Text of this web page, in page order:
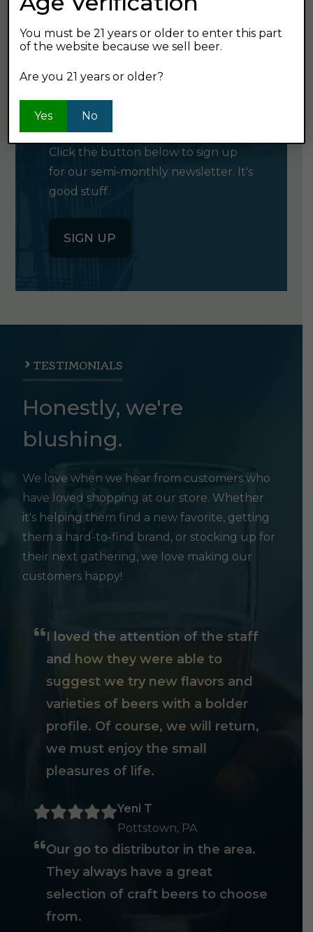
GET OUR
NEWSLETTER
Click the button below to sign up
for our semi-monthly newsletter. It's
good stuff.
SIGN UP
TESTIMONIALS
Honestly, we're
blushing.
We love when we hear from customers who
have loved shopping at our store. Whether
it's helping them find a new favorite, getting
them a hard-to-find brand, or stocking up for
their next gathering, we love making our
customers happy!
I loved the attention of the staff
and how they were able to
suggest we try new flavors and
varieties of beers with a bolder
profile. Of course, we will return,
we must enjoy the small
pleasures of life.
Yeni T
Pottstown, PA
Our go to distributor in the area.
They always have a great
selection of craft beers to choose
from.
You must be 21 years or older to enter this part
of the website because we sell beer.
Are you 21 years or older?
Yes No